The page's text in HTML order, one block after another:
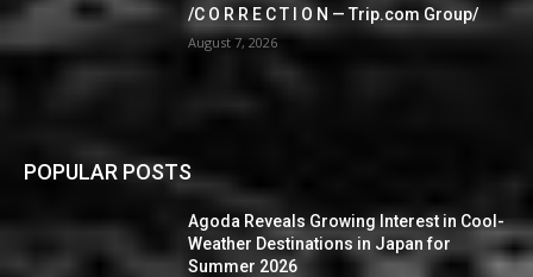
/C O R R E C T I O N — Trip.com Group/
August 7, 2026
POPULAR POSTS
Agoda Reveals Growing Interest in Cool-
Weather Destinations in Japan for
Summer 2026